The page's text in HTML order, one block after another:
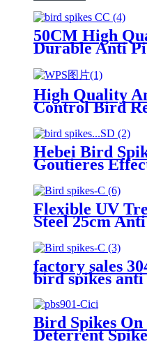
50CM High
Durable Anti
Steel Anti Bird
High Quality
Control Bird
Keeping Birds
Hebei Bird
Goutieres
Flexible UV
Steel 25cm
factory sales
bird spikes
repellent
thorns
Bird Spikes
Deterrent